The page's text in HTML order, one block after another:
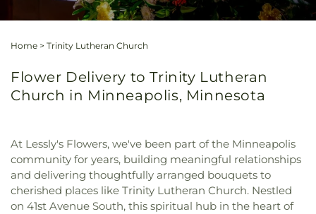
Home > Trinity Lutheran Church
Flower Delivery to Trinity Lutheran
Church in Minneapolis, Minnesota
At Lessly's Flowers, we've been part of the Minneapolis
community for years, building meaningful relationships
and delivering thoughtfully arranged bouquets to
cherished places like Trinity Lutheran Church. Nestled
on 41st Avenue South, this spiritual hub in the heart of